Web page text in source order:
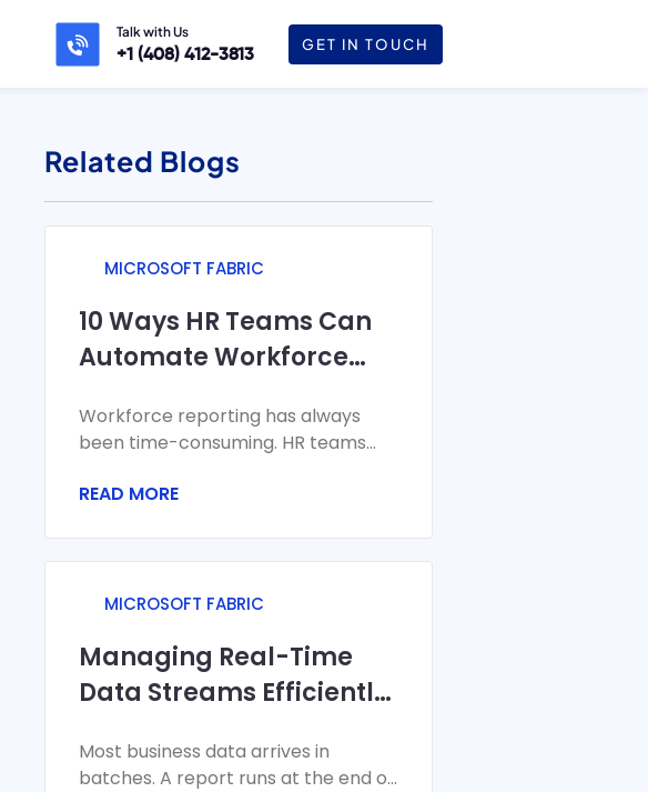
Talk with Us
+1 (408) 412-3813
GET IN TOUCH
Related Blogs
MICROSOFT FABRIC
10 Ways HR Teams Can
Automate Workforce
Fabric
Workforce reporting has always
been time-consuming. HR teams
and attendance, and recruiting
READ MORE
MICROSOFT FABRIC
Managing Real-Time
Data Streams Efficiently
Most business data arrives in
batches. A report runs at the end of